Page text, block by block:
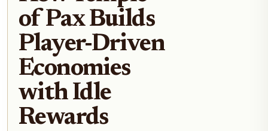
of Pax Builds
Player-Driven
Economies
with Idle
Rewards